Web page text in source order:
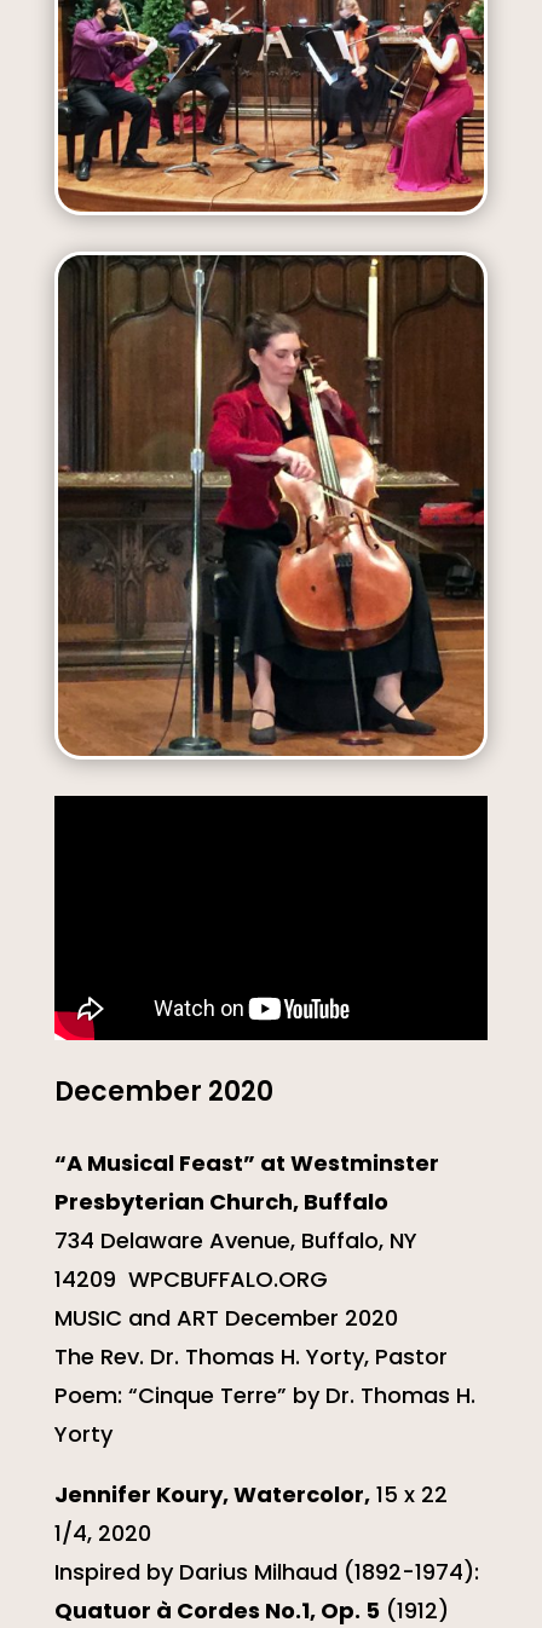
December 2020
“A Musical Feast” at Westminster
Presbyterian Church, Buffalo
734 Delaware Avenue, Buffalo, NY
14209 WPCBUFFALO.ORG
MUSIC and ART December 2020
The Rev. Dr. Thomas H. Yorty, Pastor
Poem: “Cinque Terre” by Dr. Thomas H.
Yorty
Jennifer Koury, Watercolor,15 x 22
1/4, 2020
Inspired by Darius Milhaud (1892-1974):
Quatuor à Cordes No.1, Op. 5(1912)